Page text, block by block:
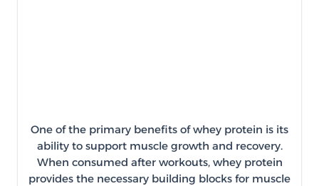
One of the primary benefits of whey protein is its
ability to support muscle growth and recovery.
When consumed after workouts, whey protein
provides the necessary building blocks for muscle